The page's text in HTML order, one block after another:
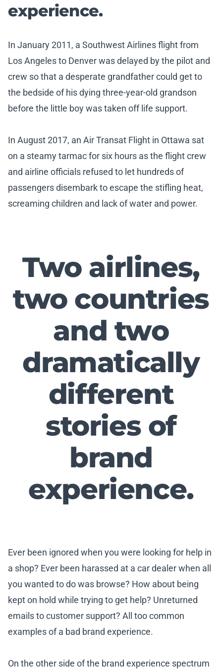
experience.
In January 2011, a Southwest Airlines flight from
Los Angeles to Denver was delayed by the pilot and
crew so that a desperate grandfather could get to
the bedside of his dying three-year-old grandson
before the little boy was taken off life support.
In August 2017, an Air Transat Flight in Ottawa sat
on a steamy tarmac for six hours as the flight crew
and airline officials refused to let hundreds of
passengers disembark to escape the stifling heat,
screaming children and lack of water and power.
Two airlines,
two countries
and two
dramatically
different
stories of
brand
experience.
Ever been ignored when you were looking for help in
a shop? Ever been harassed at a car dealer when all
you wanted to do was browse? How about being
kept on hold while trying to get help? Unreturned
emails to customer support? All too common
examples of a bad brand experience.
On the other side of the brand experience spectrum